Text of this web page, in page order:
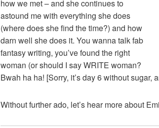
how we met – and she continues to
astound me with everything she does
(where does she find the time?) and how
darn well she does it. You wanna talk fab
fantasy writing, you’ve found the right
woman (or should I say WRITE woman?
Bwah ha ha! [Sorry, it’s day 6 without sugar,
Without further ado, let’s hear more about